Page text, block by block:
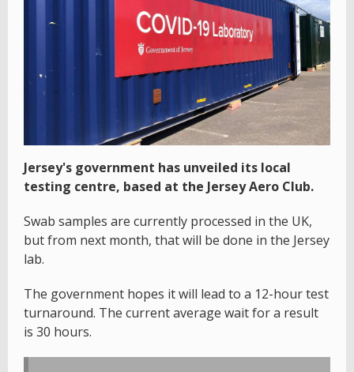
Jersey's government has unveiled its local
testing centre, based at the Jersey Aero Club.
Swab samples are currently processed in the UK,
but from next month, that will be done in the Jersey
lab.
The government hopes it will lead to a 12-hour test
turnaround. The current average wait for a result
is 30 hours.